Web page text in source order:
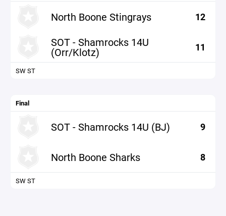
North Boone Stingrays 12
SOT - Shamrocks 14U
(Orr/Klotz) 11
SW ST
Final
SOT - Shamrocks 14U (BJ) 9
North Boone Sharks 8
SW ST